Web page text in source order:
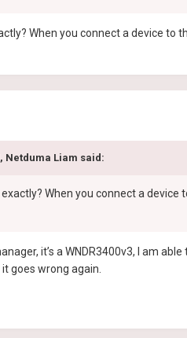
When you connect a device
Netduma Liam said:
When you connect a
it’s a WNDR3400v3, I am
goes wrong again.